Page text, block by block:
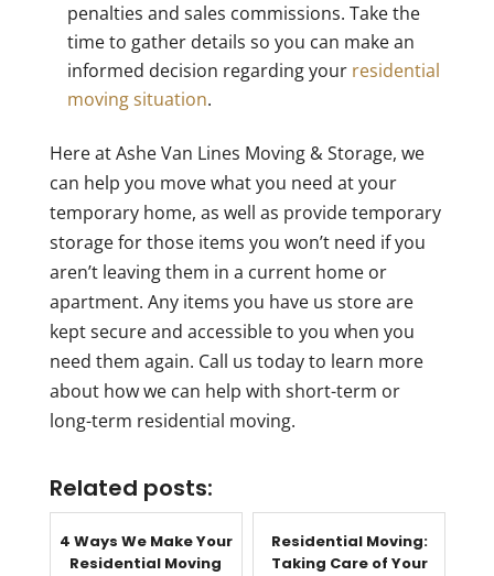
penalties and sales commissions. Take the
time to gather details so you can make an
informed decision regarding yourresidential
moving situation.
Here at Ashe Van Lines Moving & Storage, we
can help you move what you need at your
temporary home, as well as provide temporary
storage for those items you won’t need if you
aren’t leaving them in a current home or
apartment. Any items you have us store are
kept secure and accessible to you when you
need them again. Call us today to learn more
about how we can help with short-term or
long-term residential moving.
Related posts:
4 Ways We Make Your
Residential Moving
Residential Moving:
Taking Care of Your